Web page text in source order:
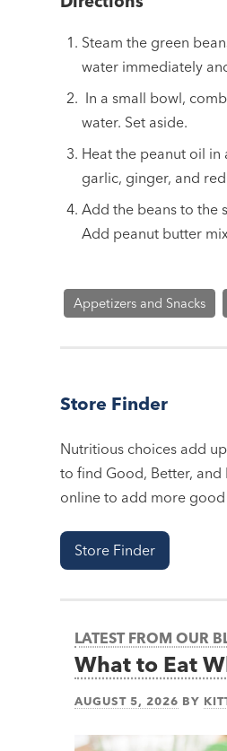
Steam the green
water immediately
In a small bowl,
water. Set aside.
Heat the peanut oil
garlic, ginger, and
Add the beans to the
Add peanut butter
Appetizers and Snacks
Store Finder
Nutritious choices add
to find Good, Better, and
online to add more
Store Finder
LATEST FROM OUR
What to Eat
AUGUST 5, 2026 BY